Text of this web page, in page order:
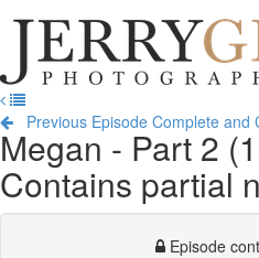
Jerry
Ghionis
Photography
Training
Previous Episode Complete and
Megan - Part 2
Contains partial
Episode